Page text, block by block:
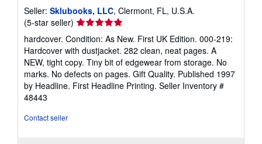
Seller: Sklubooks, LLC, Clermont, FL, U.S.A.
(5-star seller) Seller
rating
5
out
of
5
stars
hardcover. Condition: As New. First UK Edition. 000-219:
Hardcover with dustjacket. 282 clean, neat pages. A
NEW, tight copy. Tiny bit of edgewear from storage. No
marks. No defects on pages. Gift Quality. Published 1997
by Headline. First Headline Printing. Seller Inventory #
48443
Contact seller